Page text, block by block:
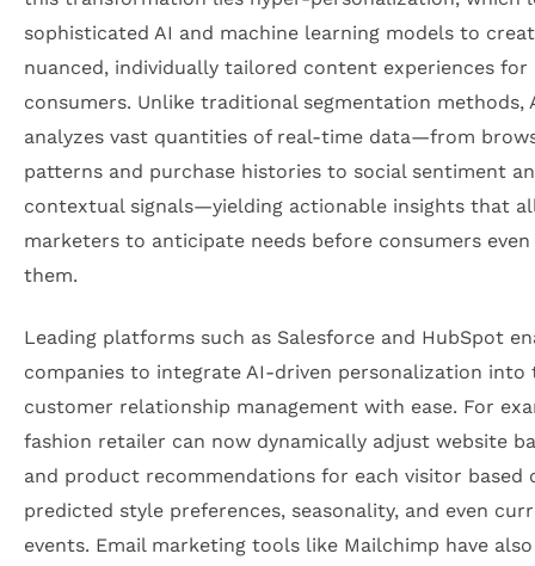
sophisticated AI and machine learning models to
nuanced, individually tailored content experiences for
consumers. Unlike traditional segmentation methods,
analyzes vast quantities of real-time data—from
patterns and purchase histories to social sentiment
contextual signals—yielding actionable insights that
marketers to anticipate needs before consumers even
them.
Leading platforms such as Salesforce and HubSpot
companies to integrate AI-driven personalization into
customer relationship management with ease. For
fashion retailer can now dynamically adjust website
and product recommendations for each visitor based
predicted style preferences, seasonality, and even
events. Email marketing tools like Mailchimp have